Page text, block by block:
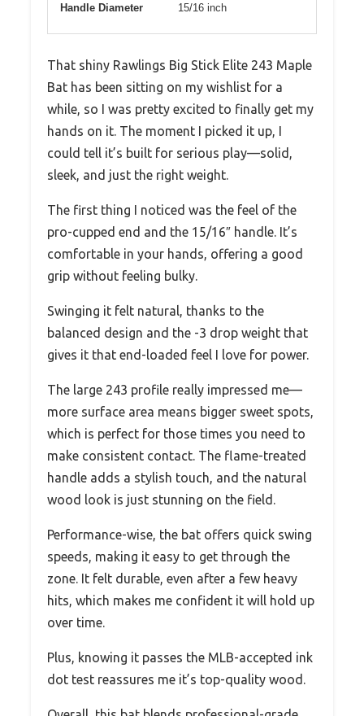
Handle Diameter 15/16 inch
That shiny Rawlings Big Stick Elite 243 Maple
Bat has been sitting on my wishlist for a
while, so I was pretty excited to finally get my
hands on it. The moment I picked it up, I
could tell it’s built for serious play—solid,
sleek, and just the right weight.
The first thing I noticed was the feel of the
pro-cupped end and the 15/16″ handle. It’s
comfortable in your hands, offering a good
grip without feeling bulky.
Swinging it felt natural, thanks to the
balanced design and the -3 drop weight that
gives it that end-loaded feel I love for power.
The large 243 profile really impressed me—
more surface area means bigger sweet spots,
which is perfect for those times you need to
make consistent contact. The flame-treated
handle adds a stylish touch, and the natural
wood look is just stunning on the field.
Performance-wise, the bat offers quick swing
speeds, making it easy to get through the
zone. It felt durable, even after a few heavy
hits, which makes me confident it will hold up
over time.
Plus, knowing it passes the MLB-accepted ink
dot test reassures me it’s top-quality wood.